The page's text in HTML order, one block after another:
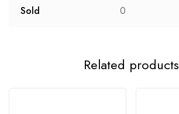
Sold 0
Related products